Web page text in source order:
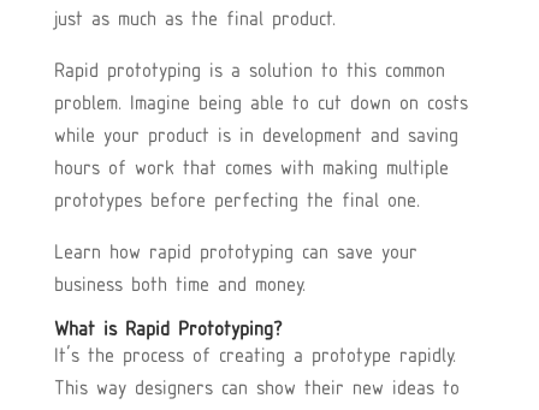
just as much as the final product.
Rapid prototyping is a solution to this common
problem. Imagine being able to cut down on costs
while your product is in development and saving
hours of work that comes with making multiple
prototypes before perfecting the final one.
Learn how rapid prototyping can save your
business both time and money.
What is Rapid Prototyping?
It’s the process of creating a prototype rapidly.
This way designers can show their new ideas to